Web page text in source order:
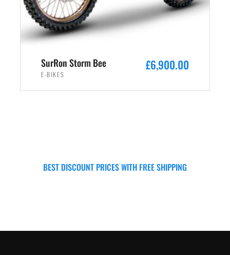
SurRon Storm Bee
E-BIKES
£6,900.00
BEST DISCOUNT PRICES WITH FREE SHIPPING